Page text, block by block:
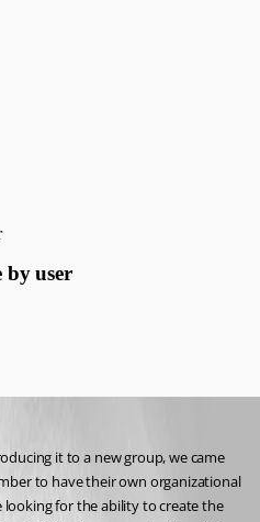
by user
it to a new group, we came
to have their own organizational
looking for the ability to create the